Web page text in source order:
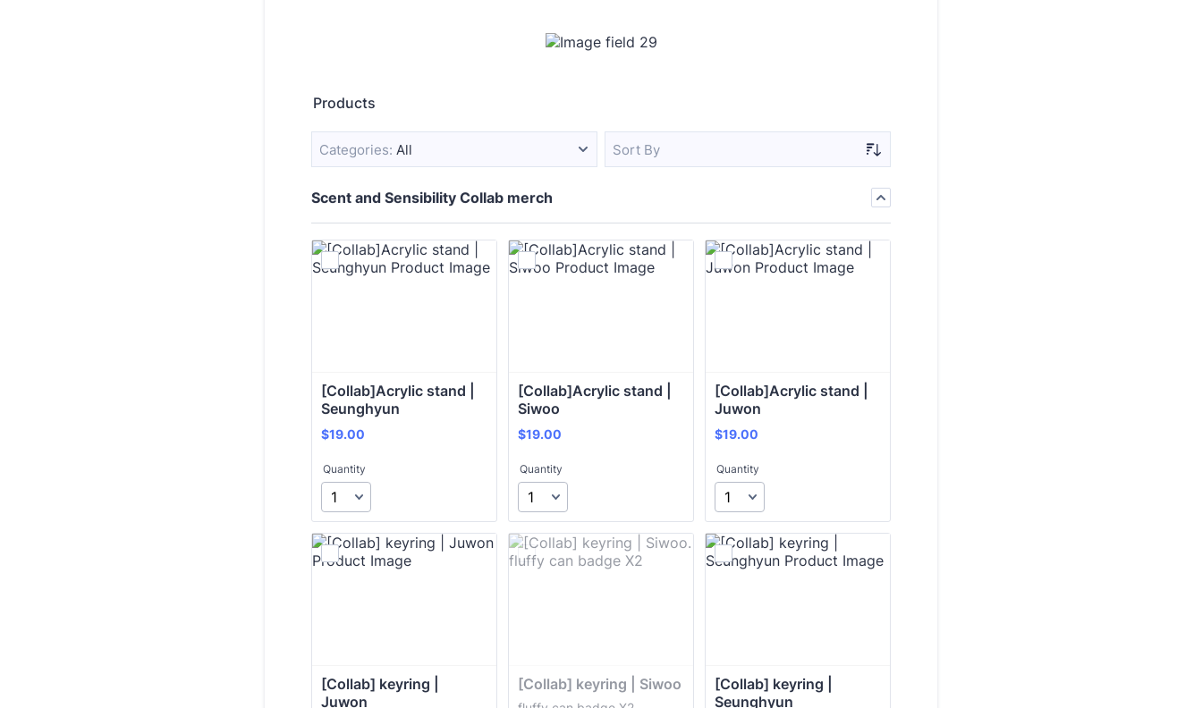
Products
Categories: All Sort By
Scent and Sensibility Collab merch
[Collab]Acrylic stand |
Seunghyun
$19.00
$19.00
Quantity
[Collab]Acrylic stand |
Siwoo
$19.00
$19.00
Quantity
[Collab]Acrylic stand |
Juwon
$19.00
$19.00
Quantity
[Collab] keyring |
Juwon
[Collab] keyring | Siwoo
[Collab] keyring |
Seunghyun